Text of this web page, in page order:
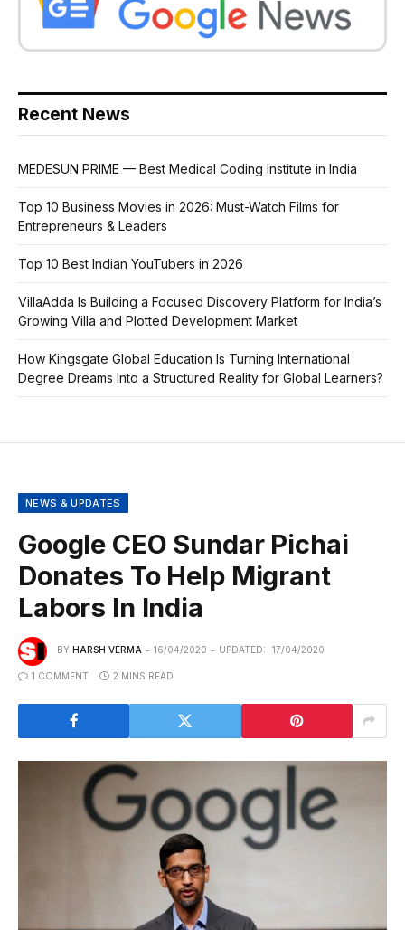
Recent News
MEDESUN PRIME — Best Medical Coding Institute in India
Top 10 Business Movies in 2026: Must-Watch Films for
Entrepreneurs & Leaders
Top 10 Best Indian YouTubers in 2026
VillaAdda Is Building a Focused Discovery Platform for India’s
Growing Villa and Plotted Development Market
How Kingsgate Global Education Is Turning International
Degree Dreams Into a Structured Reality for Global Learners?
NEWS & UPDATES
Google CEO Sundar Pichai
Donates To Help Migrant
Labors In India
BY HARSH VERMA 16/04/2020 UPDATED: 17/04/2020
1 COMMENT 2 MINS READ